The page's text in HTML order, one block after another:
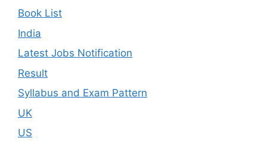
Book List
India
Latest Jobs Notification
Result
Syllabus and Exam Pattern
UK
US